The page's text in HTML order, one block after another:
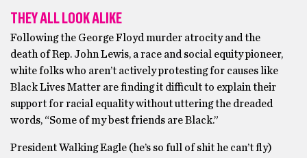
THEY ALL LOOK ALIKE
Following the George Floyd murder atrocity and the
death of Rep. John Lewis, a race and social equity pioneer,
white folks who aren’t actively protesting for causes like
Black Lives Matter are finding it difficult to explain their
support for racial equality without uttering the dreaded
words, “Some of my best friends are Black.”
President Walking Eagle (he’s so full of shit he can’t fly)